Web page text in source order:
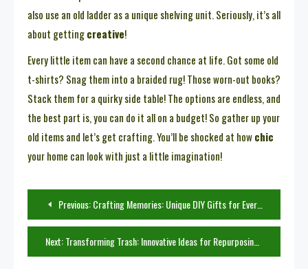
also use an old ladder as a unique shelving unit. Seriously, it’s all
about gettingcreative!
Every little item can have a second chance at life. Got some old
t-shirts? Snag them into a braided rug! Those worn-out books?
Stack them for a quirky side table! The options are endless, and
the best part is, you can do it all on a budget! So gather up your
old items and let’s get crafting. You’ll be shocked at howchic
your home can look with just a little imagination!
Post
navigation
Previous:Crafting Memories: Unique DIY Gifts for Every Type of Mom
Next:Transforming Trash: Innovative Ideas for Repurposing Old Items